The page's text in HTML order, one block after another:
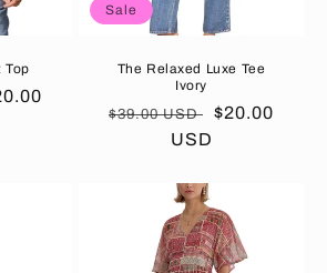
Top
Sale
The Relaxed Luxe Tee
Ivory
Regular
$39.00 USD
Sale
$20.00
USD